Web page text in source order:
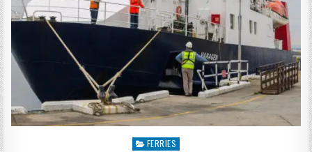
Posted
FERRIES